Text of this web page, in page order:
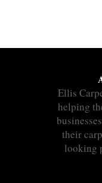
Ellis
helping
their
looking